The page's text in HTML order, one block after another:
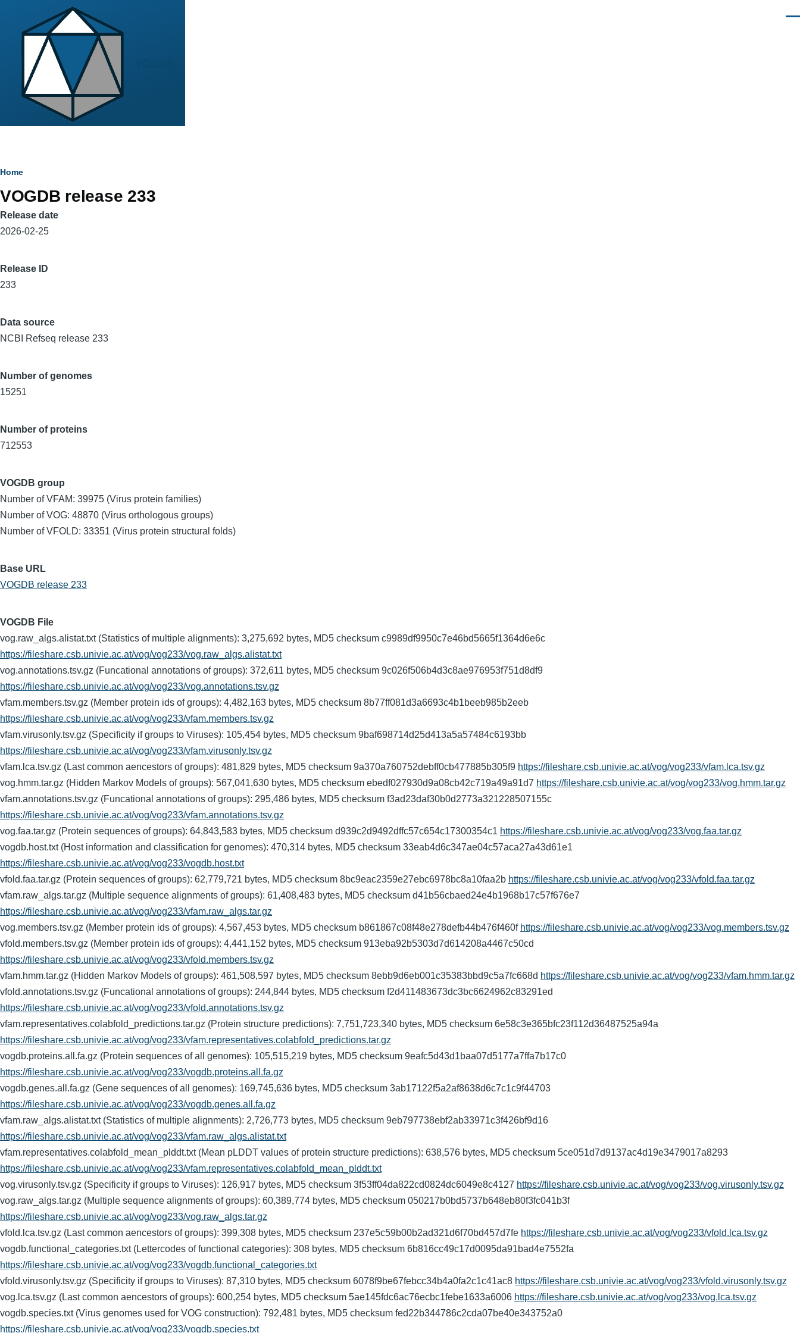
Skip to main content
Breadcrumb
Home
VOGDB release 233
Release date
2026-02-25
Release ID
233
Data source
NCBI Refseq release 233
Number of genomes
15251
Number of proteins
712553
VOGDB group
Number of VFAM: 39975 (Virus protein families)
Number of VOG: 48870 (Virus orthologous groups)
Number of VFOLD: 33351 (Virus protein structural folds)
Base URL
VOGDB release 233
VOGDB File
vog.raw_algs.alistat.txt (Statistics of multiple alignments): 3,275,692 bytes, MD5 checksum c9989df9950c7e46bd5665f1364d6e6c
https://fileshare.csb.univie.ac.at/vog/vog233/vog.raw_algs.alistat.txt
vog.annotations.tsv.gz (Funcational annotations of groups): 372,611 bytes, MD5 checksum 9c026f506b4d3c8ae976953f751d8df9
https://fileshare.csb.univie.ac.at/vog/vog233/vog.annotations.tsv.gz
vfam.members.tsv.gz (Member protein ids of groups): 4,482,163 bytes, MD5 checksum 8b77ff081d3a6693c4b1beeb985b2eeb
https://fileshare.csb.univie.ac.at/vog/vog233/vfam.members.tsv.gz
vfam.virusonly.tsv.gz (Specificity if groups to Viruses): 105,454 bytes, MD5 checksum 9baf698714d25d413a5a57484c6193bb
https://fileshare.csb.univie.ac.at/vog/vog233/vfam.virusonly.tsv.gz
vfam.lca.tsv.gz (Last common aencestors of groups): 481,829 bytes, MD5 checksum 9a370a760752debff0cb477885b305f9 https://fileshare.csb.univie.ac.at/vog/vog233/vfam.lca.tsv.gz
vog.hmm.tar.gz (Hidden Markov Models of groups): 567,041,630 bytes, MD5 checksum ebedf027930d9a08cb42c719a49a91d7 https://fileshare.csb.univie.ac.at/vog/vog233/vog.hmm.tar.gz
vfam.annotations.tsv.gz (Funcational annotations of groups): 295,486 bytes, MD5 checksum f3ad23daf30b0d2773a321228507155c
https://fileshare.csb.univie.ac.at/vog/vog233/vfam.annotations.tsv.gz
vog.faa.tar.gz (Protein sequences of groups): 64,843,583 bytes, MD5 checksum d939c2d9492dffc57c654c17300354c1 https://fileshare.csb.univie.ac.at/vog/vog233/vog.faa.tar.gz
vogdb.host.txt (Host information and classification for genomes): 470,314 bytes, MD5 checksum 33eab4d6c347ae04c57aca27a43d61e1
https://fileshare.csb.univie.ac.at/vog/vog233/vogdb.host.txt
vfold.faa.tar.gz (Protein sequences of groups): 62,779,721 bytes, MD5 checksum 8bc9eac2359e27ebc6978bc8a10faa2b https://fileshare.csb.univie.ac.at/vog/vog233/vfold.faa.tar.gz
vfam.raw_algs.tar.gz (Multiple sequence alignments of groups): 61,408,483 bytes, MD5 checksum d41b56cbaed24e4b1968b17c57f676e7
https://fileshare.csb.univie.ac.at/vog/vog233/vfam.raw_algs.tar.gz
vog.members.tsv.gz (Member protein ids of groups): 4,567,453 bytes, MD5 checksum b861867c08f48e278defb44b476f460f https://fileshare.csb.univie.ac.at/vog/vog233/vog.members.tsv.gz
vfold.members.tsv.gz (Member protein ids of groups): 4,441,152 bytes, MD5 checksum 913eba92b5303d7d614208a4467c50cd
https://fileshare.csb.univie.ac.at/vog/vog233/vfold.members.tsv.gz
vfam.hmm.tar.gz (Hidden Markov Models of groups): 461,508,597 bytes, MD5 checksum 8ebb9d6eb001c35383bbd9c5a7fc668d https://fileshare.csb.univie.ac.at/vog/vog233/vfam.hmm.tar.gz
vfold.annotations.tsv.gz (Funcational annotations of groups): 244,844 bytes, MD5 checksum f2d411483673dc3bc6624962c83291ed
https://fileshare.csb.univie.ac.at/vog/vog233/vfold.annotations.tsv.gz
vfam.representatives.colabfold_predictions.tar.gz (Protein structure predictions): 7,751,723,340 bytes, MD5 checksum 6e58c3e365bfc23f112d36487525a94a
https://fileshare.csb.univie.ac.at/vog/vog233/vfam.representatives.colabfold_predictions.tar.gz
vogdb.proteins.all.fa.gz (Protein sequences of all genomes): 105,515,219 bytes, MD5 checksum 9eafc5d43d1baa07d5177a7ffa7b17c0
https://fileshare.csb.univie.ac.at/vog/vog233/vogdb.proteins.all.fa.gz
vogdb.genes.all.fa.gz (Gene sequences of all genomes): 169,745,636 bytes, MD5 checksum 3ab17122f5a2af8638d6c7c1c9f44703
https://fileshare.csb.univie.ac.at/vog/vog233/vogdb.genes.all.fa.gz
vfam.raw_algs.alistat.txt (Statistics of multiple alignments): 2,726,773 bytes, MD5 checksum 9eb797738ebf2ab33971c3f426bf9d16
https://fileshare.csb.univie.ac.at/vog/vog233/vfam.raw_algs.alistat.txt
vfam.representatives.colabfold_mean_plddt.txt (Mean pLDDT values of protein structure predictions): 638,576 bytes, MD5 checksum 5ce051d7d9137ac4d19e3479017a8293
https://fileshare.csb.univie.ac.at/vog/vog233/vfam.representatives.colabfold_mean_plddt.txt
vog.virusonly.tsv.gz (Specificity if groups to Viruses): 126,917 bytes, MD5 checksum 3f53ff04da822cd0824dc6049e8c4127 https://fileshare.csb.univie.ac.at/vog/vog233/vog.virusonly.tsv.gz
vog.raw_algs.tar.gz (Multiple sequence alignments of groups): 60,389,774 bytes, MD5 checksum 050217b0bd5737b648eb80f3fc041b3f
https://fileshare.csb.univie.ac.at/vog/vog233/vog.raw_algs.tar.gz
vfold.lca.tsv.gz (Last common aencestors of groups): 399,308 bytes, MD5 checksum 237e5c59b00b2ad321d6f70bd457d7fe https://fileshare.csb.univie.ac.at/vog/vog233/vfold.lca.tsv.gz
vogdb.functional_categories.txt (Lettercodes of functional categories): 308 bytes, MD5 checksum 6b816cc49c17d0095da91bad4e7552fa
https://fileshare.csb.univie.ac.at/vog/vog233/vogdb.functional_categories.txt
vfold.virusonly.tsv.gz (Specificity if groups to Viruses): 87,310 bytes, MD5 checksum 6078f9be67febcc34b4a0fa2c1c41ac8 https://fileshare.csb.univie.ac.at/vog/vog233/vfold.virusonly.tsv.gz
vog.lca.tsv.gz (Last common aencestors of groups): 600,254 bytes, MD5 checksum 5ae145fdc6ac76ecbc1febe1633a6006 https://fileshare.csb.univie.ac.at/vog/vog233/vog.lca.tsv.gz
vogdb.species.txt (Virus genomes used for VOG construction): 792,481 bytes, MD5 checksum fed22b344786c2cda07be40e343752a0
https://fileshare.csb.univie.ac.at/vog/vog233/vogdb.species.txt